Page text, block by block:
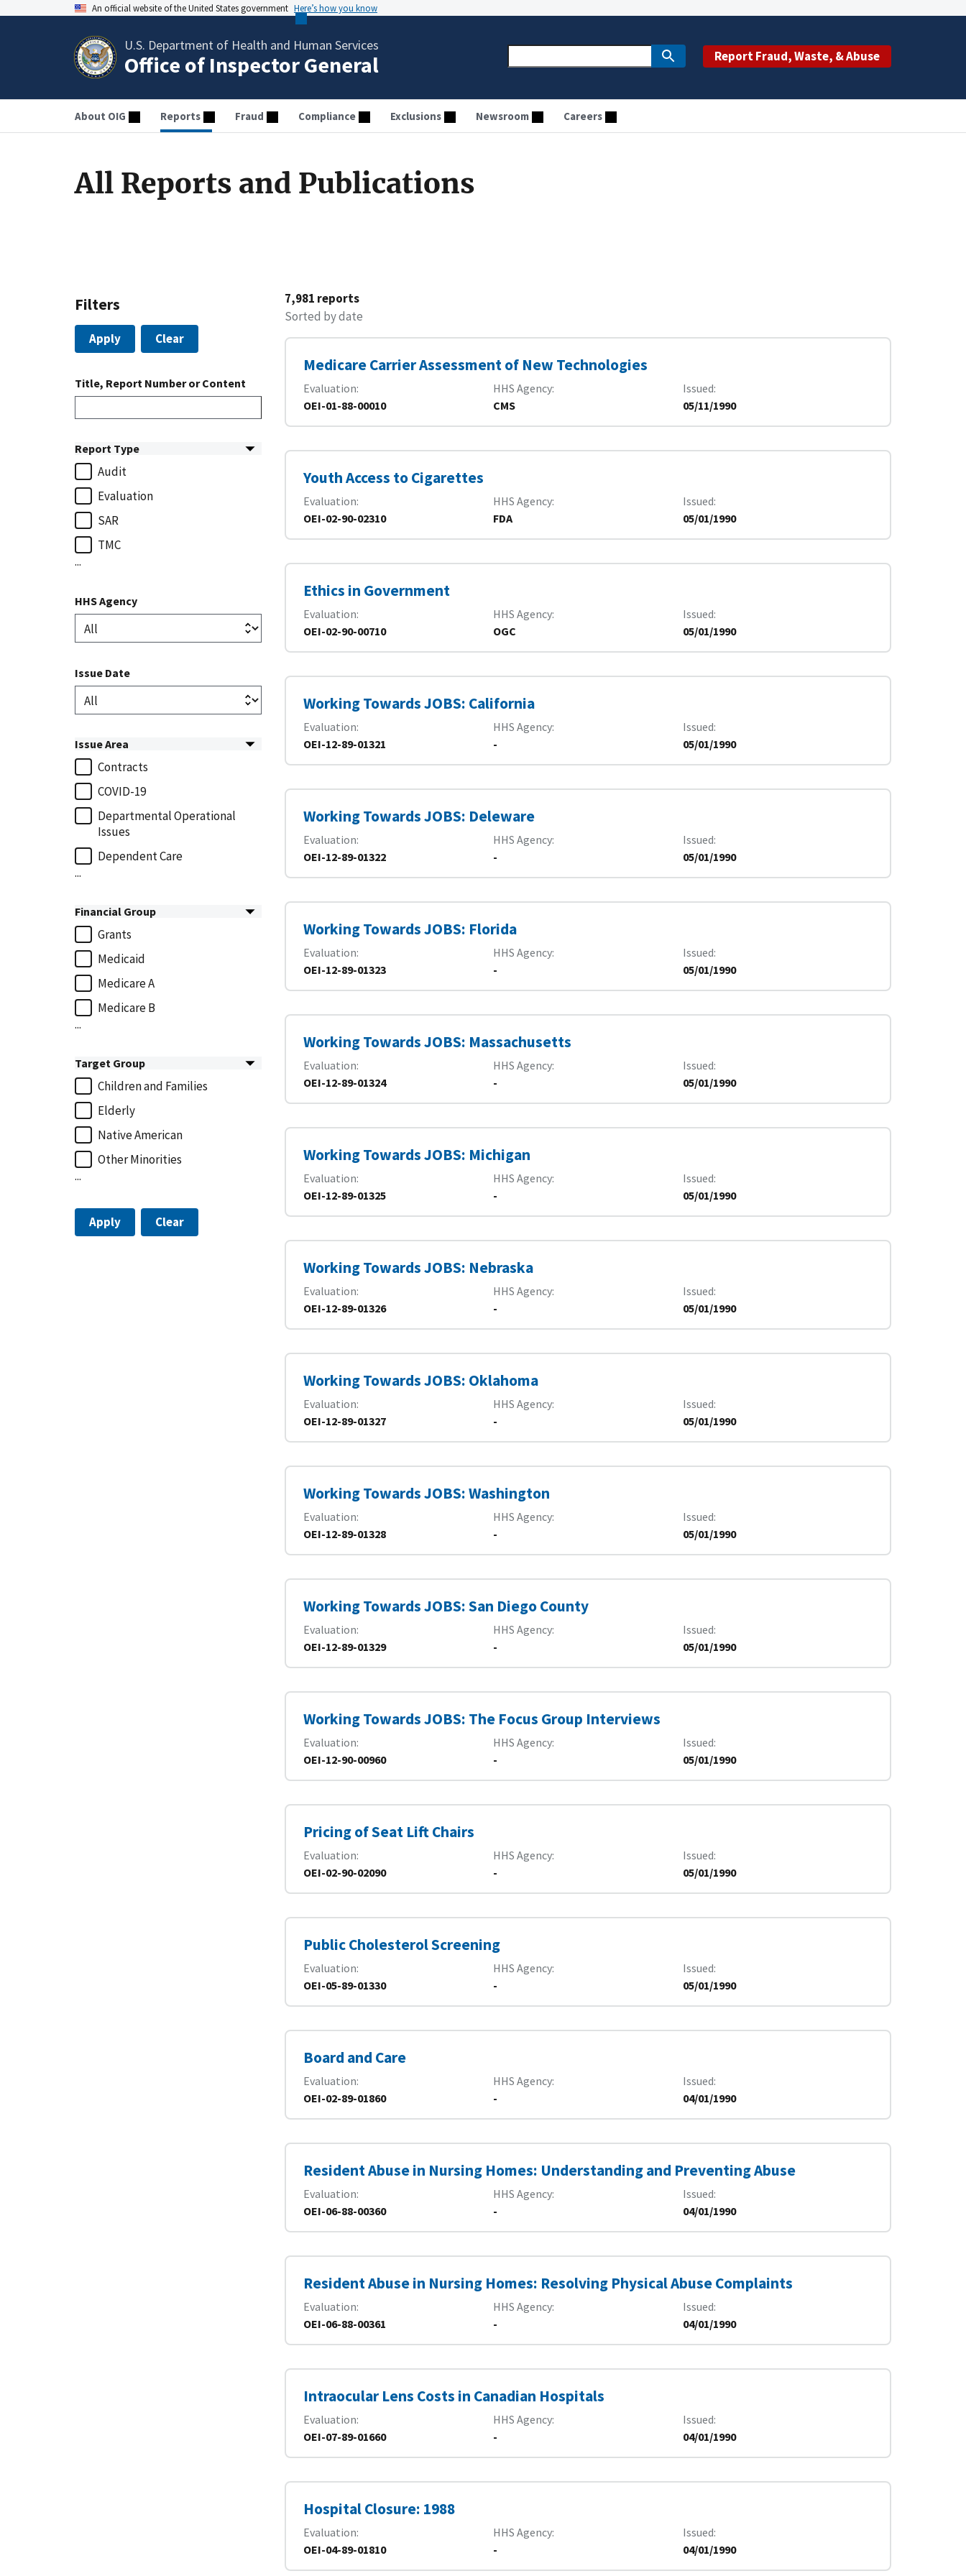
An official website of the United States government Here’s how you know
U.S. Department of Health and Human Services
Office of Inspector General Report Fraud, Waste, & Abuse
About OIG Reports Fraud Compliance Exclusions Newsroom Careers
All Reports and Publications
Filters
Apply Clear
Title, Report Number or Content
Report Type
Audit
Evaluation
SAR
TMC
...
HHS Agency
Issue Date
Issue Area
Contracts
COVID-19
Departmental Operational
Issues
Dependent Care
...
Financial Group
Grants
Medicaid
Medicare A
Medicare B
...
Target Group
Children and Families
Elderly
Native American
Other Minorities
...
Apply Clear
7,981 reports
Sorted by date
Medicare Carrier Assessment of New Technologies
Evaluation
OEI-01-88-00010
HHS Agency
CMS
Issued
05/11/1990
Youth Access to Cigarettes
Evaluation
OEI-02-90-02310
HHS Agency
FDA
Issued
05/01/1990
Ethics in Government
Evaluation
OEI-02-90-00710
HHS Agency
OGC
Issued
05/01/1990
Working Towards JOBS: California
Evaluation
OEI-12-89-01321
HHS Agency
-
Issued
05/01/1990
Working Towards JOBS: Deleware
Evaluation
OEI-12-89-01322
HHS Agency
-
Issued
05/01/1990
Working Towards JOBS: Florida
Evaluation
OEI-12-89-01323
HHS Agency
-
Issued
05/01/1990
Working Towards JOBS: Massachusetts
Evaluation
OEI-12-89-01324
HHS Agency
-
Issued
05/01/1990
Working Towards JOBS: Michigan
Evaluation
OEI-12-89-01325
HHS Agency
-
Issued
05/01/1990
Working Towards JOBS: Nebraska
Evaluation
OEI-12-89-01326
HHS Agency
-
Issued
05/01/1990
Working Towards JOBS: Oklahoma
Evaluation
OEI-12-89-01327
HHS Agency
-
Issued
05/01/1990
Working Towards JOBS: Washington
Evaluation
OEI-12-89-01328
HHS Agency
-
Issued
05/01/1990
Working Towards JOBS: San Diego County
Evaluation
OEI-12-89-01329
HHS Agency
-
Issued
05/01/1990
Working Towards JOBS: The Focus Group Interviews
Evaluation
OEI-12-90-00960
HHS Agency
-
Issued
05/01/1990
Pricing of Seat Lift Chairs
Evaluation
OEI-02-90-02090
HHS Agency
-
Issued
05/01/1990
Public Cholesterol Screening
Evaluation
OEI-05-89-01330
HHS Agency
-
Issued
05/01/1990
Board and Care
Evaluation
OEI-02-89-01860
HHS Agency
-
Issued
04/01/1990
Resident Abuse in Nursing Homes: Understanding and Preventing Abuse
Evaluation
OEI-06-88-00360
HHS Agency
-
Issued
04/01/1990
Resident Abuse in Nursing Homes: Resolving Physical Abuse Complaints
Evaluation
OEI-06-88-00361
HHS Agency
-
Issued
04/01/1990
Intraocular Lens Costs in Canadian Hospitals
Evaluation
OEI-07-89-01660
HHS Agency
-
Issued
04/01/1990
Hospital Closure: 1988
Evaluation
OEI-04-89-01810
HHS Agency
-
Issued
04/01/1990